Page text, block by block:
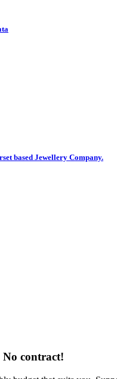
based Jewellery Company.
contract!